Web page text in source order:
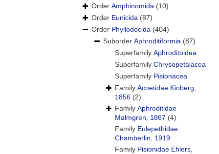
Order Amphinomida (10)
Order Eunicida (87)
Order Phyllodocida (404)
Suborder Aphroditiformia (87)
Superfamily Aphroditoidea
Superfamily Chrysopetalacea
Superfamily Pisionacea
Family Acoetidae Kinberg,
1856 (2)
Family Aphroditidae
Malmgren, 1867 (4)
Family Eulepethidae
Chamberlin, 1919
Family Pisionidae Ehlers,